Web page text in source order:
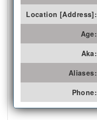
Location [Address]:
Age:
Aka:
Aliases:
Phone: